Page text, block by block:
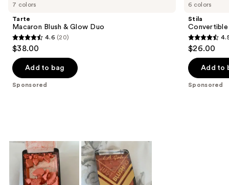
Carousel
7 colors
Tarte
Macaron Blush & Glow Duo
4.6
of
4.6 (20)
$38.00
Add to bag
Sponsored
6 colors
Stila
Convertible
4.5
of
$26.00
Add to
Sponsored